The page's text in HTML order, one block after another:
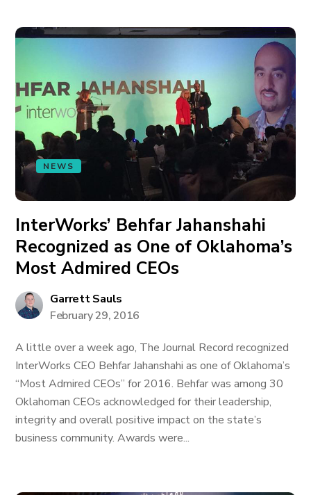
NEWS
InterWorks’ Behfar Jahanshahi
Recognized as One of Oklahoma’s
Most Admired CEOs
Garrett Sauls
February 29, 2016
A little over a week ago, The Journal Record recognized
InterWorks CEO Behfar Jahanshahi as one of Oklahoma’s
“Most Admired CEOs” for 2016. Behfar was among 30
Oklahoman CEOs acknowledged for their leadership,
integrity and overall positive impact on the state’s
business community. Awards were...